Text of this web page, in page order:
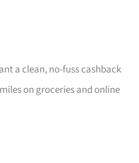
a clean, no-fuss cashback
on groceries and online